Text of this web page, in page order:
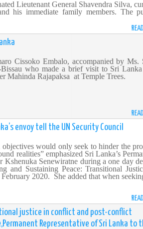
Lieutenant General Shavendra Silva,
his immediate family members. The
Cissoko Embalo, accompanied by Ms.
who made a brief visit to Sri
Mahinda Rajapaksa at Temple Trees.
envoy tell the UN Security Council
would only seek to hinder the
realities” emphasized Sri Lanka’s
Senewiratne during a one day
and Sustaining Peace: Transitional
February 2020. She added that when
justice in conflict and post-conflict
Representative of Sri Lanka to